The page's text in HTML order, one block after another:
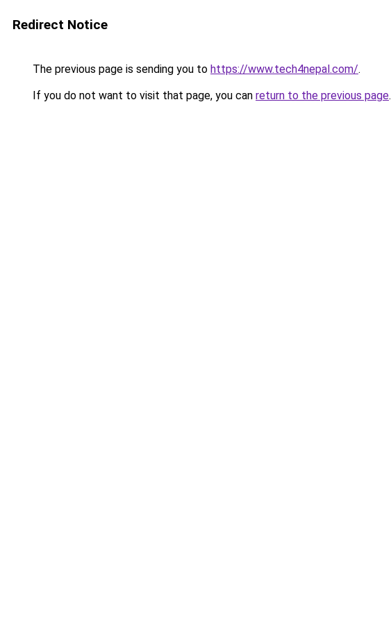
Redirect Notice
The previous page is sending you to https://www.tech4nepal.com/.
If you do not want to visit that page, you can return to the previous page.